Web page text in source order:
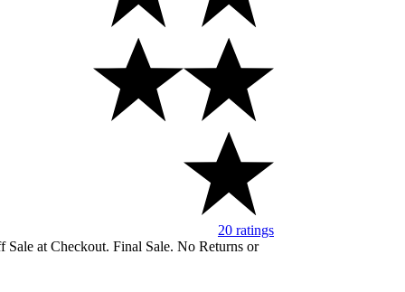
20 ratings
Sale at Checkout. Final Sale. No Returns or